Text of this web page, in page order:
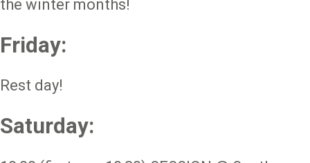
the winter months!
Friday:
Rest day!
Saturday: